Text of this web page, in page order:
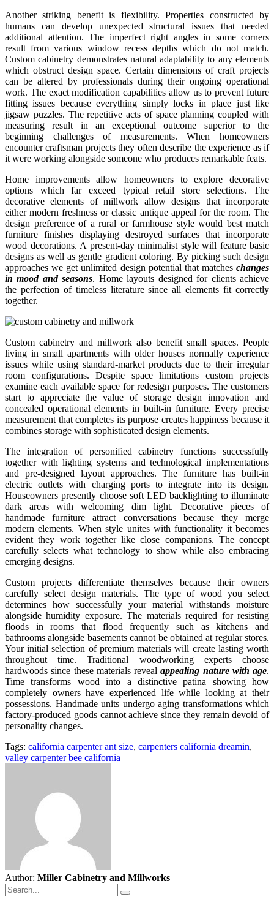
Another striking benefit is flexibility. Properties constructed by
humans can develop unexpected structural issues that needed
additional attention. The imperfect right angles in some corners
result from various window recess depths which do not match.
Custom cabinetry demonstrates natural adaptability to any elements
which obstruct design space. Certain dimensions of craft projects
can be altered by professionals during their ongoing operational
work. The exact modification capabilities allow us to prevent future
fitting issues because everything simply locks in place just like
jigsaw puzzles. The repetitive acts of space planning coupled with
measuring result in an exceptional outcome superior to the
beginning challenges of measurements. When homeowners
encounter craftsman projects they often describe the experience as if
it were working alongside someone who produces remarkable feats.
Home improvements allow homeowners to explore decorative
options which far exceed typical retail store selections. The
decorative elements of millwork allow designs that incorporate
either modern freshness or classic antique appeal for the room. The
design preference of a rural or farmhouse style would best match
furniture finishes displaying destroyed surfaces that incorporate
wood decorations. A present-day minimalist style will feature basic
designs as well as gentle gradient coloring. By picking such design
approaches we get unlimited design potential that matches changes
in mood and seasons. Home layouts designed for clients achieve
the perfection of timeless literature since all elements fit correctly
together.
Custom cabinetry and millwork also benefit small spaces. People
living in small apartments with older houses normally experience
issues while using standard-market products due to their irregular
room configurations. Despite space limitations custom projects
examine each available space for redesign purposes. The customers
start to appreciate the value of storage design innovation and
concealed operational elements in built-in furniture. Every precise
measurement that completes its purpose creates happiness because it
combines storage with sophisticated design elements.
The integration of personified cabinetry functions successfully
together with lighting systems and technological implementations
and pre-designed layout approaches. The furniture has built-in
electric outlets with charging ports to integrate into its design.
Houseowners presently choose soft LED backlighting to illuminate
dark areas with welcoming dim light. Decorative pieces of
handmade furniture attract conversations because they merge
modern elements. When style unites with functionality it becomes
evident they work together like close companions. The concept
carefully selects what technology to show while also embracing
emerging designs.
Custom projects differentiate themselves because their owners
carefully select design materials. The type of wood you select
determines how successfully your material withstands moisture
alongside humidity exposure. The materials required for resisting
floods in rooms that flood frequently such as kitchens and
bathrooms alongside basements cannot be obtained at regular stores.
Your initial selection of premium materials will create lasting worth
throughout time. Traditional woodworking experts choose
hardwoods since these materials revealappealing nature with age.
Time transforms wood into a distinctive patina showing how
completely owners have experienced life while looking at their
possessions. Handmade units undergo aging transformations which
factory-produced goods cannot achieve since they remain devoid of
personality changes.
Tags: california carpenter ant size, carpenters california dreamin,
valley carpenter bee california
Author: Miller Cabinetry and Millworks